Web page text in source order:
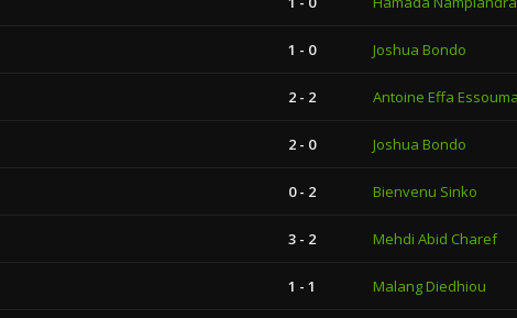
1 - 0 Joshua Bondo
2 - 2 Antoine Effa Essouma
2 - 0 Joshua Bondo
0 - 2 Bienvenu Sinko
3 - 2 Mehdi Abid Charef
1 - 1 Malang Diedhiou